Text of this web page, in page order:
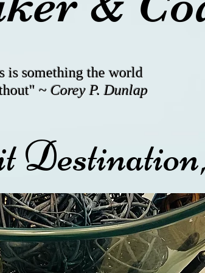
is something the world
~ Corey P. Dunlap
(562) 273-245
Exclusive and Limited